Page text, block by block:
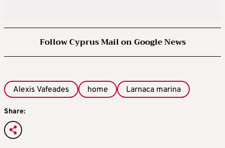
Follow Cyprus Mail on Google News
Alexis Vafeades home Larnaca marina
Share: